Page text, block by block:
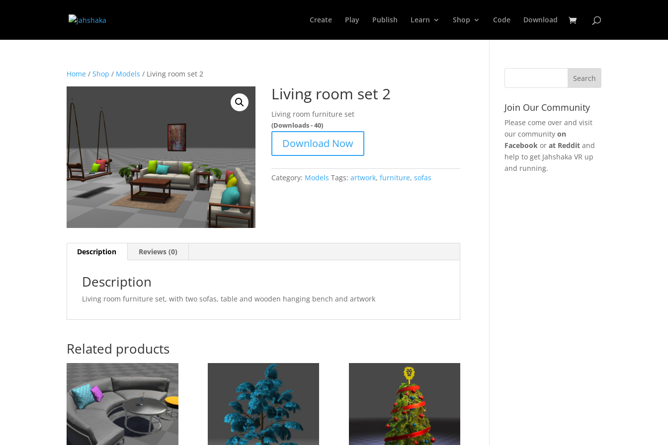
Create Play Publish Learn Shop Code Download
Home /Shop / Models / Living room set 2
Living room set 2
Living room furniture set
(Downloads - 40)
Download Now
Category: Models Tags:artwork,furniture,sofas
Description Reviews (0)
Description
Living room furniture set, with two sofas, table and wooden hanging bench and artwork
Related products
Join Our Community
Please come over and visit
our communityon
Facebook orat Reddit and
help to get Jahshaka VR up
and running.